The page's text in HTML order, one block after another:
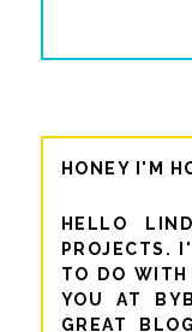
HONEY I'M
HELLO
PROJECTS.
TO DO WITH
YOU AT
GREAT